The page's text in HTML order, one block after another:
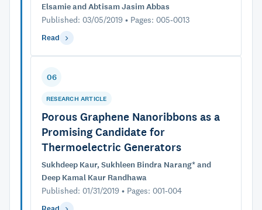
Elsamie and Abtisam Jasim Abbas
Published: 03/05/2019 • Pages: 005-0013
Read
06
RESEARCH ARTICLE
Porous Graphene Nanoribbons as a
Promising Candidate for
Thermoelectric Generators
Sukhdeep Kaur, Sukhleen Bindra Narang* and
Deep Kamal Kaur Randhawa
Published: 01/31/2019 • Pages: 001-004